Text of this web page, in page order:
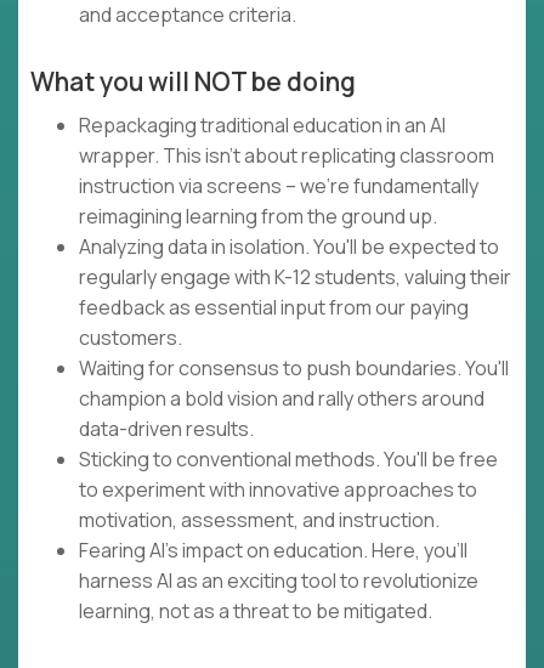
and acceptance criteria.
What you will NOT be doing
Repackaging traditional education in an AI
wrapper. This isn't about replicating classroom
instruction via screens – we're fundamentally
reimagining learning from the ground up.
Analyzing data in isolation. You'll be expected to
regularly engage with K-12 students, valuing their
feedback as essential input from our paying
customers.
Waiting for consensus to push boundaries. You'll
champion a bold vision and rally others around
data-driven results.
Sticking to conventional methods. You'll be free
to experiment with innovative approaches to
motivation, assessment, and instruction.
Fearing AI's impact on education. Here, you'll
harness AI as an exciting tool to revolutionize
learning, not as a threat to be mitigated.